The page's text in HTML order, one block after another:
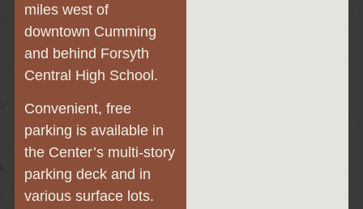
miles west of
downtown Cumming
and behind Forsyth
Central High School.
Convenient, free
parking is available in
the Center’s multi-story
parking deck and in
various surface lots.